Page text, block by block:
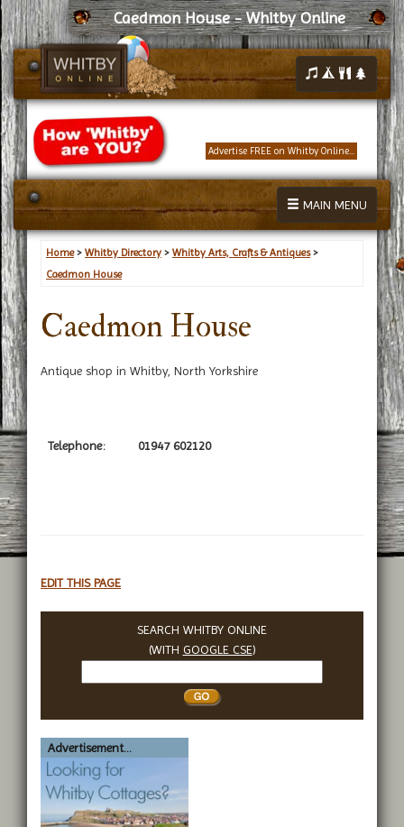
Caedmon House - Whitby Online
Advertise FREE on Whitby Online...
MAIN MENU
Home> Whitby Directory > Whitby Arts, Crafts & Antiques>
Caedmon House
Caedmon House
Antique shop in Whitby, North Yorkshire
Telephone: 01947 602120
EDIT THIS PAGE
SEARCH WHITBY ONLINE
(WITH GOOGLE CSE)
Whitby
Advertisement...